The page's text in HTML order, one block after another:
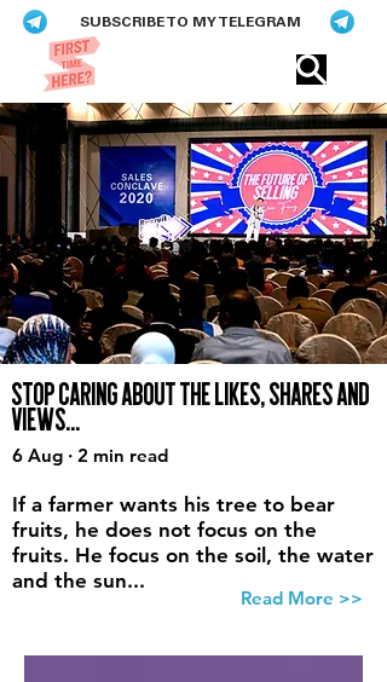
SUBSCRIBE TO MY TELEGRAM
STOP CARING ABOUT THE LIKES, SHARES AND
VIEWS...
6 Aug · 2 min read
If a farmer wants his tree to bear
fruits, he does not focus on the
fruits. He focus on the soil, the water
and the sun...
Read More >>